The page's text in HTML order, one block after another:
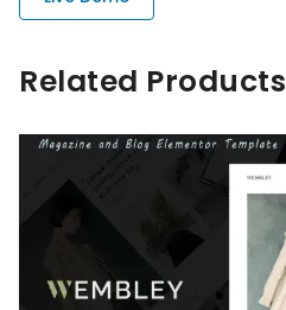
Related Products